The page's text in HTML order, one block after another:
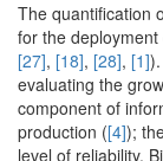
The quantification
for the
[27], [18], [28], [1]
evaluating the
component of
production ([4]);
level of reliability.